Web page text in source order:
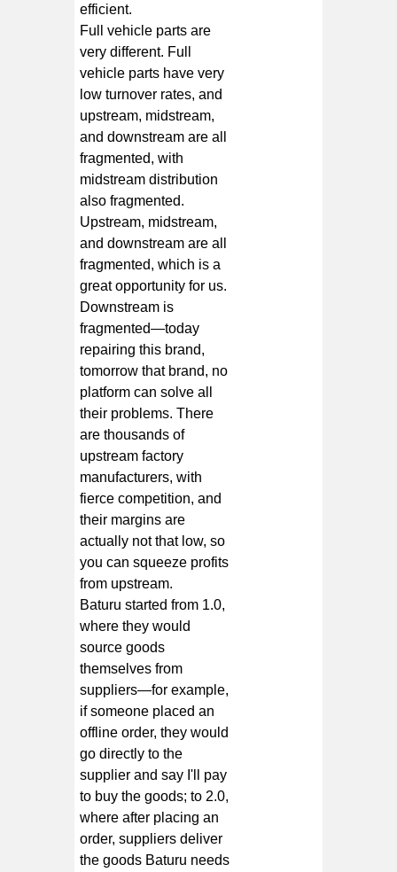
efficient.
Full vehicle parts are
very different. Full
vehicle parts have very
low turnover rates, and
upstream, midstream,
and downstream are all
fragmented, with
midstream distribution
also fragmented.
Upstream, midstream,
and downstream are all
fragmented, which is a
great opportunity for us.
Downstream is
fragmented—today
repairing this brand,
tomorrow that brand, no
platform can solve all
their problems. There
are thousands of
upstream factory
manufacturers, with
fierce competition, and
their margins are
actually not that low, so
you can squeeze profits
from upstream.
Baturu started from 1.0,
where they would
source goods
themselves from
suppliers—for example,
if someone placed an
offline order, they would
go directly to the
supplier and say I'll pay
to buy the goods; to 2.0,
where after placing an
order, suppliers deliver
the goods Baturu needs